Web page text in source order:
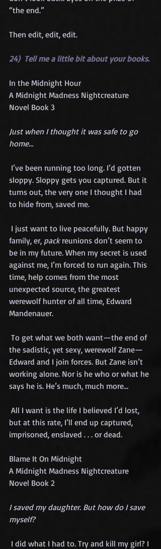
“the end.”
Then edit, edit, edit.
24)  Tell me a little bit about your books.
In the Midnight Hour
A Midnight Madness Nightcreature
Novel Book 3
Just when I thought it was safe to go
home…
sloppy. Sloppy gets you captured. But it
turns out, the very one I thought I had
to hide from, saved me.
family, er, pack reunions don’t seem to
be in my future. When my secret is used
against me, I’m forced to run again. This
time, help comes from the most
unexpected source, the greatest
werewolf hunter of all time, Edward
Mandenauer.
the sadistic, yet sexy, werewolf Zane—
Edward and I join forces. But Zane isn’t
working alone. Nor is he who or what he
says he is. He’s much, much more…
but at this rate, I’ll end up captured,
imprisoned, enslaved . . . or dead.
Blame It On Midnight
A Midnight Madness Nightcreature
Novel Book 2
I saved my daughter. But how do I save
myself?